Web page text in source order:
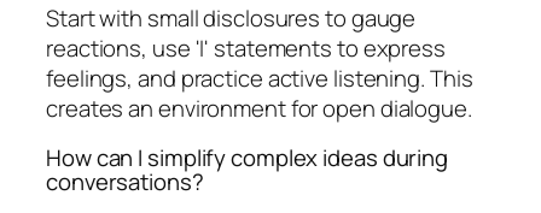
Start with small disclosures to gauge
reactions, use 'I' statements to express
feelings, and practice active listening. This
creates an environment for open dialogue.
How can I simplify complex ideas during
conversations?